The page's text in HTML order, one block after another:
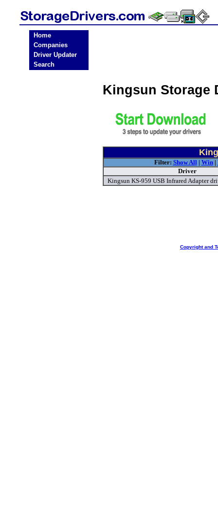
Home
Companies
Driver Updater
Search
Kingsun Storage
Filter: Show All| Win|
Driver
Kingsun KS-959 USB Infrared Adapter
Copyright and